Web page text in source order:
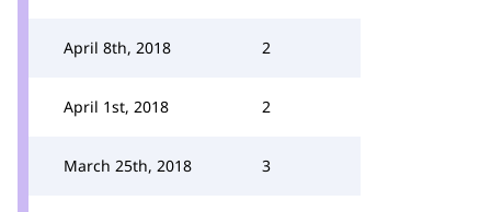
April 8th, 2018 2
April 1st, 2018 2
March 25th, 2018 3